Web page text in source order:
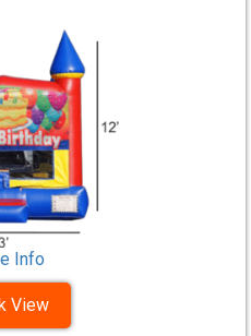
Info
View